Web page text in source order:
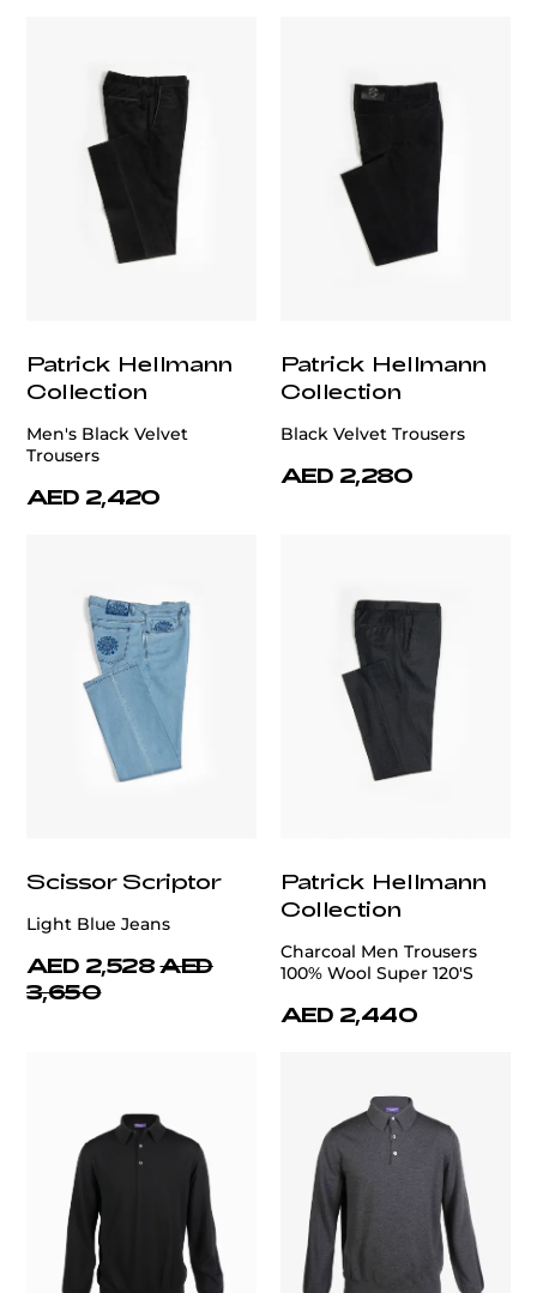
Patrick Hellmann
Collection
Men's Black Velvet
Trousers
AED 2,420
Patrick Hellmann
Collection
Black Velvet Trousers
AED 2,280
Scissor Scriptor
Light Blue Jeans
AED 2,528 AED
3,650
Patrick Hellmann
Collection
Charcoal Men Trousers
100% Wool Super 120'S
AED 2,440